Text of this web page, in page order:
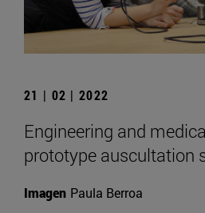
21 | 02 | 2022
Engineering and
prototype auscultation
Imagen Paula Berroa